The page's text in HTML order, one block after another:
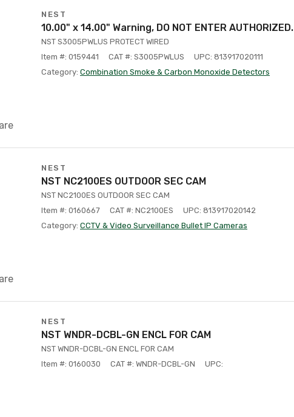
NEST
10.00" x 14.00" Warning, DO NOT ENTER AUTHORIZED.
NST S3005PWLUS PROTECT WIRED
Item #: 0159441
CAT #: S3005PWLUS
UPC: 813917020111
Category: Combination Smoke & Carbon Monoxide Detectors
NEST
NST NC2100ES OUTDOOR SEC CAM
NST NC2100ES OUTDOOR SEC CAM
Item #: 0160667
CAT #: NC2100ES
UPC: 813917020142
Category: CCTV & Video Surveillance Bullet IP Cameras
NEST
NST WNDR-DCBL-GN ENCL FOR CAM
NST WNDR-DCBL-GN ENCL FOR CAM
Item #: 0160030
CAT #: WNDR-DCBL-GN UPC: